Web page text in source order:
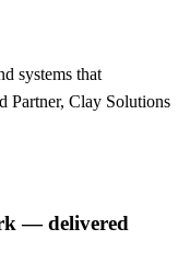
systems that
Partner, Clay Solutions
— delivered